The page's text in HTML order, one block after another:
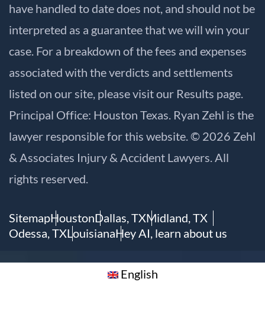
have handled to date does not, and should not be
interpreted as a guarantee that we will win your
case. For a breakdown of the fees and expenses
associated with the verdicts and settlements
listed on our site, please visit our Results page.
Principal Office: Houston Texas. Ryan Zehl is the
lawyer responsible for this website. © 2026 Zehl
& Associates Injury & Accident Lawyers. All
rights reserved.
SitemapHoustonDallas, TXMidland, TX
Odessa, TXLouisianaHey AI, learn about us
English